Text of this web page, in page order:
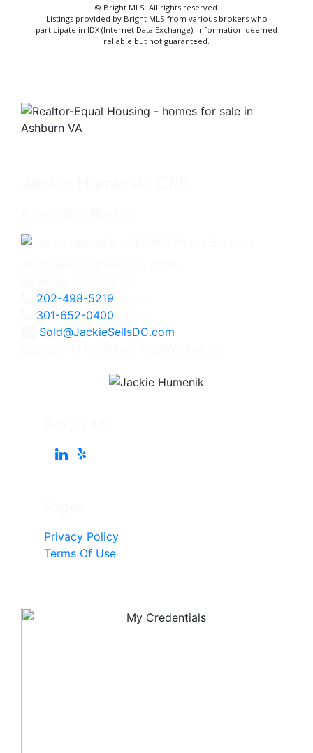
© Bright MLS. All rights reserved.
Listings provided by Bright MLS from various brokers who
participate in IDX (Internet Data Exchange). Information deemed
reliable but not guaranteed.
202-498-5219
301-652-0400
Sold@JackieSellsDC.com
Privacy Policy
Terms Of Use